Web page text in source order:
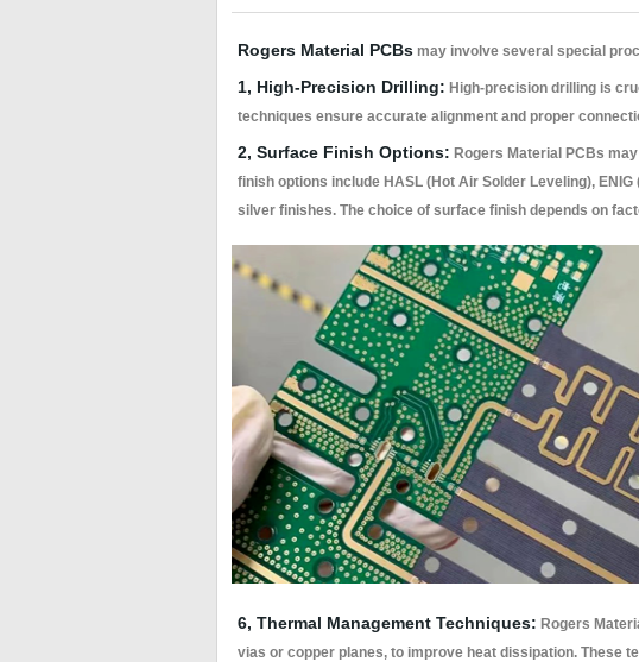
Rogers Material PCBs may involve several special
1, High-Precision Drilling: High-precision drilling is
techniques ensure accurate alignment and proper
2, Surface Finish Options: Rogers Material PCBs
finish options include HASL (Hot Air Solder Leveling),
silver finishes. The choice of surface finish depends on
6, Thermal Management Techniques: Rogers
vias or copper planes, to improve heat dissipation. These